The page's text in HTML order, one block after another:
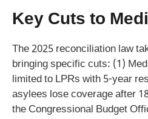
Key Cuts to
The 2025 reconciliation law
bringing specific cuts: (1)
limited to LPRs with 5-year
asylees lose coverage after
the Congressional Budget